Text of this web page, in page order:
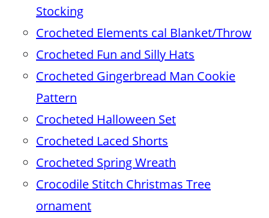
Stocking
Crocheted Elements cal Blanket/Throw
Crocheted Fun and Silly Hats
Crocheted Gingerbread Man Cookie
Pattern
Crocheted Halloween Set
Crocheted Laced Shorts
Crocheted Spring Wreath
Crocodile Stitch Christmas Tree
ornament